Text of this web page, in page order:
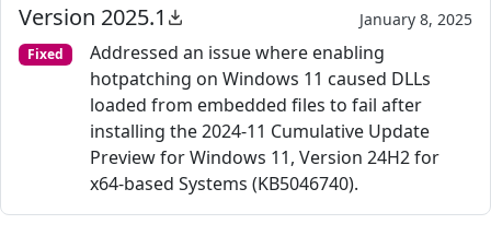
Version 2025.1 January 8, 2025
Fixed
Addressed an issue where enabling
hotpatching on Windows 11 caused DLLs
loaded from embedded files to fail after
installing the 2024-11 Cumulative Update
Preview for Windows 11, Version 24H2 for
x64-based Systems (KB5046740).